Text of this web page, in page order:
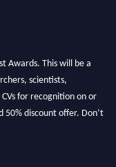
scientists,
for recognition on or
discount offer. Don’t
platform. Apply now at